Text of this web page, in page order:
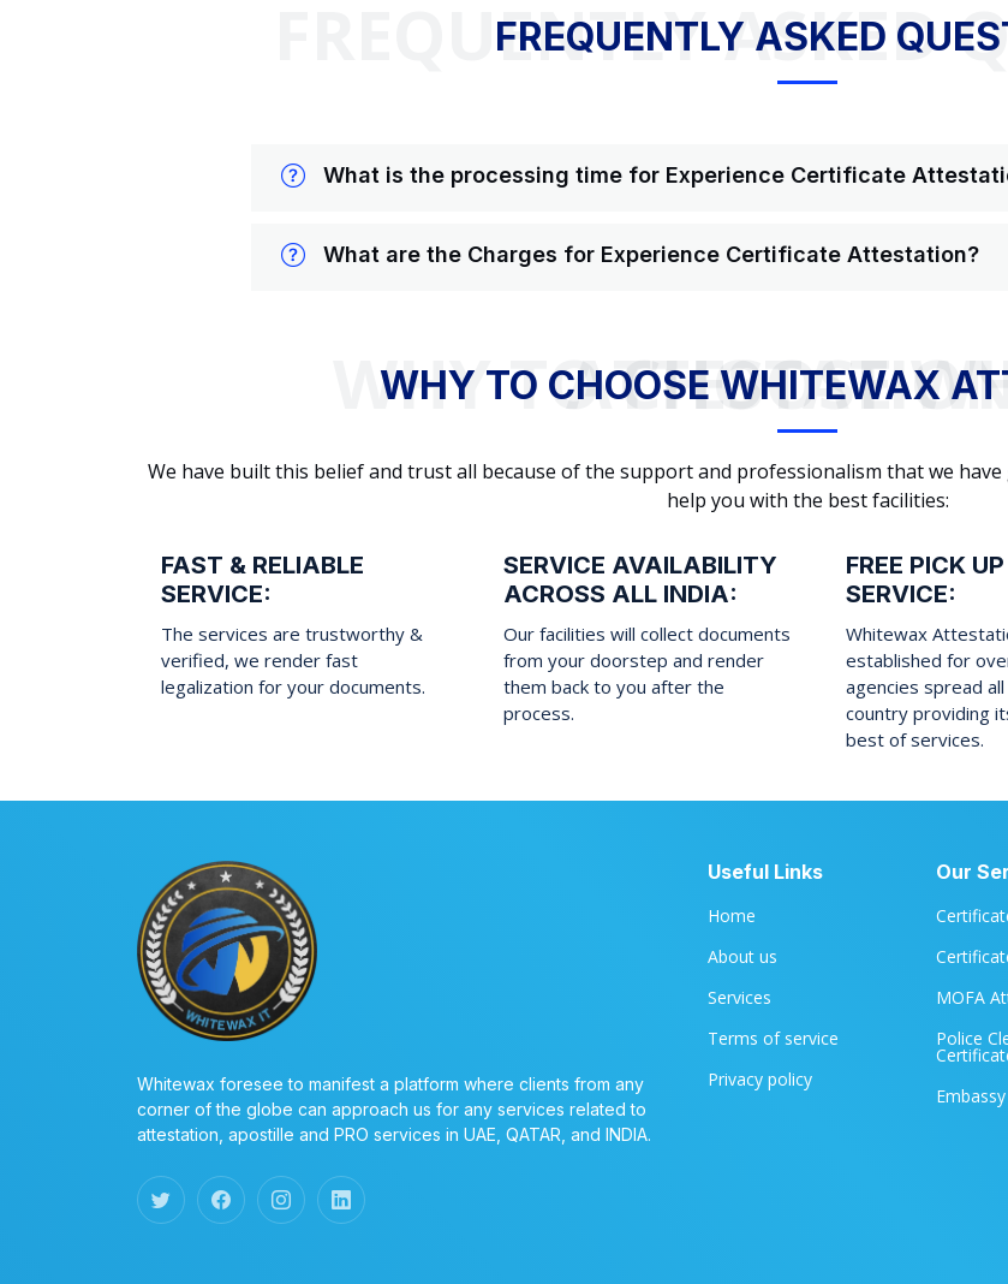
FREQUENTLY ASKED
FREQUENTLY ASKED
What is the processing time for Experience Certificate
What are the Charges for Experience Certificate Attestation?
WHY TO CHOOSE WHITEWAX
WHY TO CHOOSE WHITEWAX
We have built this belief and trust all because of the support and professionalism that we
help you with the best facilities:
FAST & RELIABLE
SERVICE:
The services are trustworthy &
verified, we render fast
legalization for your documents.
SERVICE AVAILABILITY
ACROSS ALL INDIA:
Our facilities will collect documents
from your doorstep and render
them back to you after the
process.
FREE PICK
SERVICE:
Whitewax
established for
agencies spread
country providing
best of services.
Whitewax foresee to manifest a platform where clients from any
corner of the globe can approach us for any services related to
attestation, apostille and PRO services in UAE, QATAR, and INDIA.
Useful Links
Home
About us
Services
Terms of service
Privacy policy
Our
MOFA
Police